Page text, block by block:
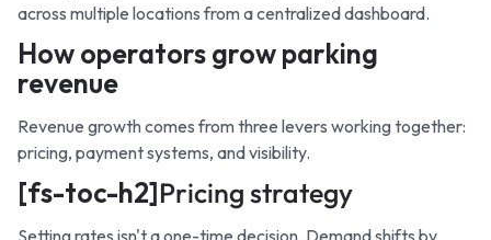
across multiple locations from a centralized dashboard.
How operators grow parking
revenue
Revenue growth comes from three levers working together:
pricing, payment systems, and visibility.
[fs-toc-h2]Pricing strategy
Setting rates isn't a one-time decision. Demand shifts by